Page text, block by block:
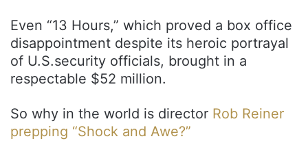
Even “13 Hours,” which proved a box office
disappointment despite its heroic portrayal
of U.S.security officials, brought in a
respectable $52 million.
So why in the world is director Rob Reiner
prepping “Shock and Awe?”